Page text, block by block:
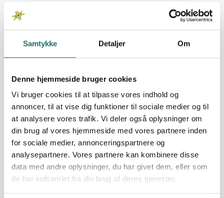
Samtykke Detaljer Om
Denne hjemmeside bruger cookies
Vi bruger cookies til at tilpasse vores indhold og
annoncer, til at vise dig funktioner til sociale medier og til
at analysere vores trafik. Vi deler også oplysninger om
din brug af vores hjemmeside med vores partnere inden
for sociale medier, annonceringspartnere og
analysepartnere. Vores partnere kan kombinere disse
data med andre oplysninger, du har givet dem, eller som
de har indsamlet fra din brug af deres tjenester.
Photo: Elsa Gómez Rosario Obregón, AXIS
Glossary
This glossary explains concepts and words